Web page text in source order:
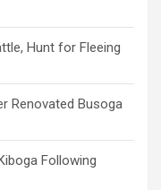
Hunt for Fleeing
Renovated Busoga
Following